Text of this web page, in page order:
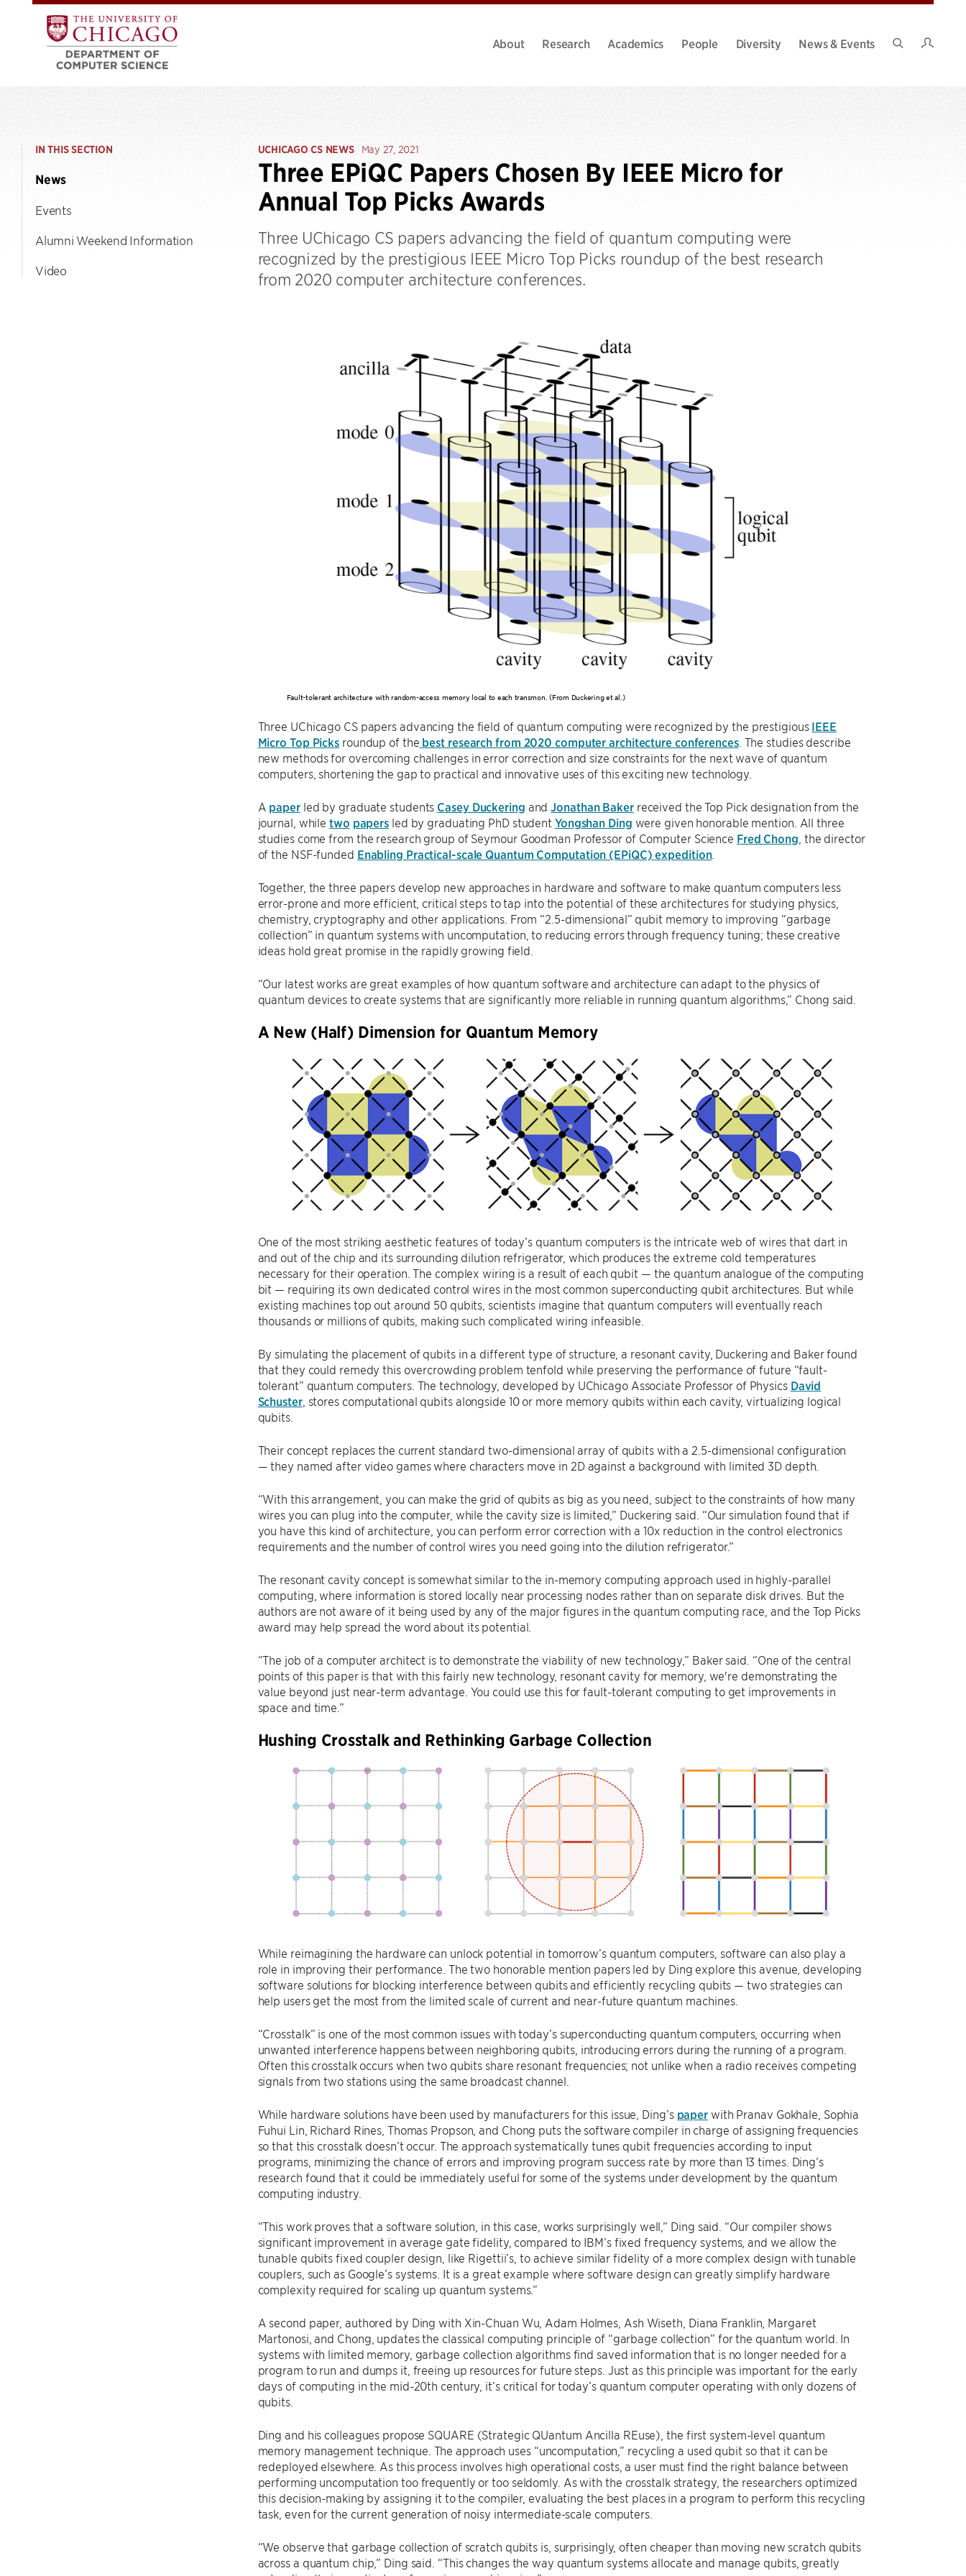
About Research Academics People Diversity
News & Events
IN THIS SECTION
News
Events
Alumni Weekend Information
Video
UCHICAGO CS NEWS May 27, 2021
Three EPiQC Papers Chosen By IEEE Micro for
Annual Top Picks Awards
Three UChicago CS papers advancing the field of quantum computing were
recognized by the prestigious IEEE Micro Top Picks roundup of the best research
from 2020 computer architecture conferences.
Fault-tolerant architecture with random-access memory local to each transmon. (From Duckering et al.)
Three UChicago CS papers advancing the field of quantum computing were recognized by the prestigious IEEE
Micro Top Picks roundup of the best research from 2020 computer architecture conferences. The studies describe
new methods for overcoming challenges in error correction and size constraints for the next wave of quantum
computers, shortening the gap to practical and innovative uses of this exciting new technology.
A paperled by graduate students Casey Duckering and Jonathan Bakerreceived the Top Pick designation from the
journal, whiletwo papers led by graduating PhD student Yongshan Ding were given honorable mention. All three
studies come from the research group of Seymour Goodman Professor of Computer Science Fred Chong , the director
of the NSF-funded Enabling Practical-scale Quantum Computation (EPiQC) expedition.
Together, the three papers develop new approaches in hardware and software to make quantum computers less
error-prone and more efficient, critical steps to tap into the potential of these architectures for studying physics,
chemistry, cryptography and other applications. From “2.5-dimensional” qubit memory to improving “garbage
collection” in quantum systems with uncomputation, to reducing errors through frequency tuning; these creative
ideas hold great promise in the rapidly growing field.
“Our latest works are great examples of how quantum software and architecture can adapt to the physics of
quantum devices to create systems that are significantly more reliable in running quantum algorithms,” Chong said.
A New (Half) Dimension for Quantum Memory
One of the most striking aesthetic features of today’s quantum computers is the intricate web of wires that dart in
and out of the chip and its surrounding dilution refrigerator, which produces the extreme cold temperatures
necessary for their operation. The complex wiring is a result of each qubit — the quantum analogue of the computing
bit — requiring its own dedicated control wires in the most common superconducting qubit architectures. But while
existing machines top out around 50 qubits, scientists imagine that quantum computers will eventually reach
thousands or millions of qubits, making such complicated wiring infeasible.
By simulating the placement of qubits in a different type of structure, a resonant cavity, Duckering and Baker found
that they could remedy this overcrowding problem tenfold while preserving the performance of future “fault-
tolerant” quantum computers. The technology, developed by UChicago Associate Professor of Physics David
Schuster, stores computational qubits alongside 10 or more memory qubits within each cavity, virtualizing logical
qubits.
Their concept replaces the current standard two-dimensional array of qubits with a 2.5-dimensional configuration
— they named after video games where characters move in 2D against a background with limited 3D depth.
“With this arrangement, you can make the grid of qubits as big as you need, subject to the constraints of how many
wires you can plug into the computer, while the cavity size is limited,” Duckering said. “Our simulation found that if
you have this kind of architecture, you can perform error correction with a 10x reduction in the control electronics
requirements and the number of control wires you need going into the dilution refrigerator.”
The resonant cavity concept is somewhat similar to the in-memory computing approach used in highly-parallel
computing, where information is stored locally near processing nodes rather than on separate disk drives. But the
authors are not aware of it being used by any of the major figures in the quantum computing race, and the Top Picks
award may help spread the word about its potential.
“The job of a computer architect is to demonstrate the viability of new technology,” Baker said. “One of the central
points of this paper is that with this fairly new technology, resonant cavity for memory, we're demonstrating the
value beyond just near-term advantage. You could use this for fault-tolerant computing to get improvements in
space and time.”
Hushing Crosstalk and Rethinking Garbage Collection
While reimagining the hardware can unlock potential in tomorrow’s quantum computers, software can also play a
role in improving their performance. The two honorable mention papers led by Ding explore this avenue, developing
software solutions for blocking interference between qubits and efficiently recycling qubits — two strategies can
help users get the most from the limited scale of current and near-future quantum machines.
“Crosstalk” is one of the most common issues with today’s superconducting quantum computers, occurring when
unwanted interference happens between neighboring qubits, introducing errors during the running of a program.
Often this crosstalk occurs when two qubits share resonant frequencies; not unlike when a radio receives competing
signals from two stations using the same broadcast channel.
While hardware solutions have been used by manufacturers for this issue, Ding’s paper with Pranav Gokhale, Sophia
Fuhui Lin, Richard Rines, Thomas Propson, and Chong puts the software compiler in charge of assigning frequencies
so that this crosstalk doesn’t occur. The approach systematically tunes qubit frequencies according to input
programs, minimizing the chance of errors and improving program success rate by more than 13 times. Ding’s
research found that it could be immediately useful for some of the systems under development by the quantum
computing industry.
“This work proves that a software solution, in this case, works surprisingly well,” Ding said. “Our compiler shows
significant improvement in average gate fidelity, compared to IBM’s fixed frequency systems, and we allow the
tunable qubits fixed coupler design, like Rigettii’s, to achieve similar fidelity of a more complex design with tunable
couplers, such as Google’s systems. It is a great example where software design can greatly simplify hardware
complexity required for scaling up quantum systems.”
A second paper, authored by Ding with Xin-Chuan Wu, Adam Holmes, Ash Wiseth, Diana Franklin, Margaret
Martonosi, and Chong, updates the classical computing principle of “garbage collection” for the quantum world. In
systems with limited memory, garbage collection algorithms find saved information that is no longer needed for a
program to run and dumps it, freeing up resources for future steps. Just as this principle was important for the early
days of computing in the mid-20th century, it’s critical for today’s quantum computer operating with only dozens of
qubits.
Ding and his colleagues propose SQUARE (Strategic QUantum Ancilla REuse), the first system-level quantum
memory management technique. The approach uses “uncomputation,” recycling a used qubit so that it can be
redeployed elsewhere. As this process involves high operational costs, a user must find the right balance between
performing uncomputation too frequently or too seldomly. As with the crosstalk strategy, the researchers optimized
this decision-making by assigning it to the compiler, evaluating the best places in a program to perform this recycling
task, even for the current generation of noisy intermediate-scale computers.
“We observe that garbage collection of scratch qubits is, surprisingly, often cheaper than moving new scratch qubits
across a quantum chip,” Ding said. “This changes the way quantum systems allocate and manage qubits, greatly